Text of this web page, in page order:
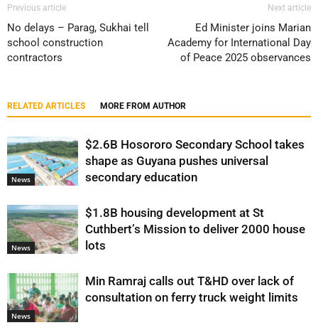
Previous article
No delays – Parag, Sukhai tell
school construction
contractors
Next article
Ed Minister joins Marian
Academy for International Day
of Peace 2025 observances
RELATED ARTICLES MORE FROM AUTHOR
News
$2.6B Hosororo Secondary School takes
shape as Guyana pushes universal
secondary education
News
$1.8B housing development at St
Cuthbert’s Mission to deliver 2000 house
lots
News
Min Ramraj calls out T&HD over lack of
consultation on ferry truck weight limits